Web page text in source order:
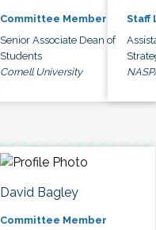
Committee Member
Senior Associate Dean of
Students
Cornell University
Staff
David Bagley
Committee Member